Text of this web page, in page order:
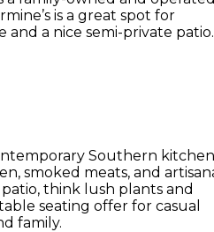
is a great spot for
a nice semi-private patio.
Southern kitchen
smoked meats, and
think lush plants and
seating offer for casual
family.